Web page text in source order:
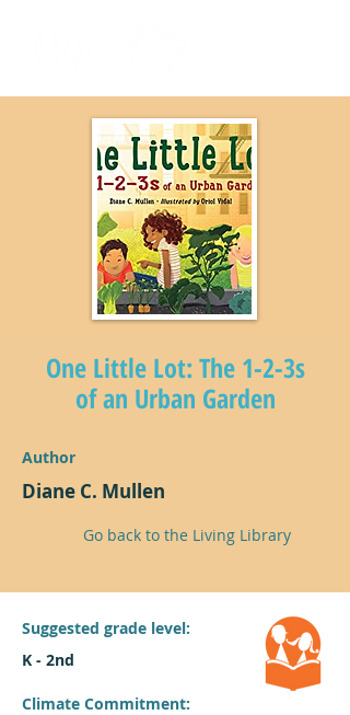
One Little Lot: The 1-2-3s
of an Urban Garden
Author
Diane C. Mullen
Go back to the Living Library
Suggested grade level:
K - 2nd
Climate Commitment: